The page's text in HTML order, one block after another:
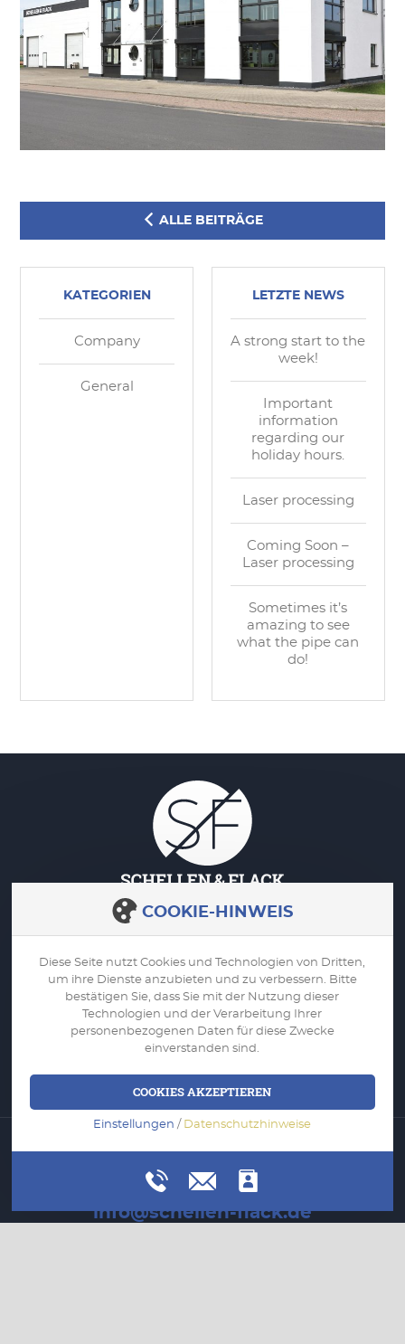
ALLE BEITRÄGE
KATEGORIEN
Company
General
LETZTE NEWS
A strong start to the
week!
Important
information
regarding our
holiday hours.
Laser processing
Coming Soon –
Laser processing
Sometimes it’s
amazing to see
what the pipe can
do!
Company
Services
Portfolio
Applications
Contact
WRITE US
info@schellen-flack.de
COOKIE-HINWEIS
Diese Seite nutzt Cookies und Technologien von Dritten,
um ihre Dienste anzubieten und zu verbessern. Bitte
bestätigen Sie, dass Sie mit der Nutzung dieser
Technologien und der Verarbeitung Ihrer
personenbezogenen Daten für diese Zwecke
einverstanden sind.
COOKIES AKZEPTIEREN
Einstellungen / Datenschutzhinweise